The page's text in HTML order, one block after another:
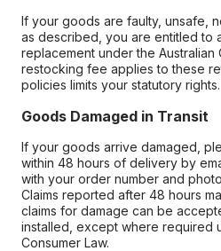
If your goods are faulty, unsafe,
as described, you are entitled to
replacement under the Australian
restocking fee applies to these
policies limits your statutory rights.
Goods Damaged in Transit
If your goods arrive damaged,
within 48 hours of delivery by
with your order number and
Claims reported after 48 hours
claims for damage can be
installed, except where required
Consumer Law.